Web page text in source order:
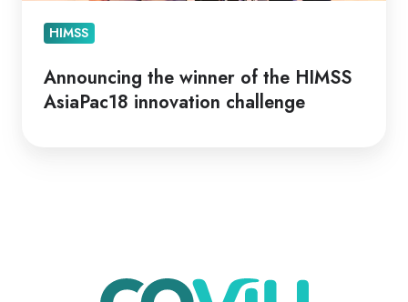
HIMSS
Announcing the winner of the HIMSS
AsiaPac18 innovation challenge